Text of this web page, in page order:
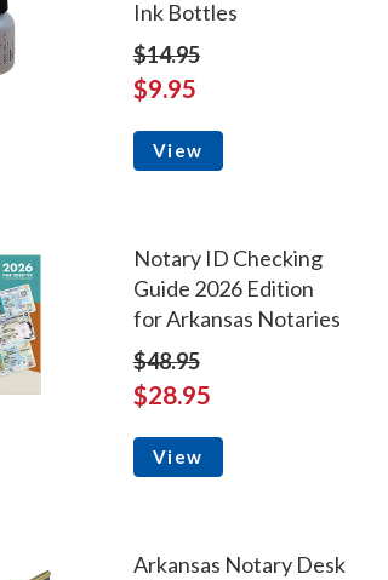
Ink Bottles
$14.95
$9.95
View
Notary ID Checking
Guide 2026 Edition
for Arkansas Notaries
$48.95
$28.95
View
Arkansas Notary Desk